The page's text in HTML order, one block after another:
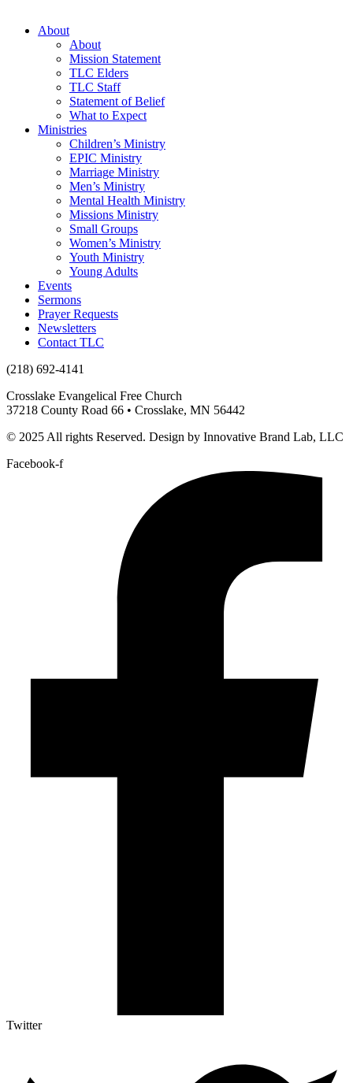
About
About
Mission Statement
TLC Elders
TLC Staff
Statement of Belief
What to Expect
Ministries
Children’s Ministry
EPIC Ministry
Marriage Ministry
Men’s Ministry
Mental Health Ministry
Missions Ministry
Small Groups
Women’s Ministry
Youth Ministry
Young Adults
Events
Sermons
Prayer Requests
Newsletters
Contact TLC
(218) 692-4141
Crosslake Evangelical Free Church
37218 County Road 66 • Crosslake, MN 56442
© 2025 All rights Reserved. Design by Innovative Brand Lab, LLC
Facebook-f
Twitter